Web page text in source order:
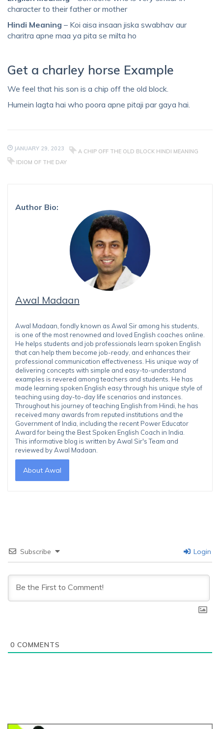
character to their father or mother
Hindi Meaning – Koi aisa insaan jiska swabhav aur
charitra apne maa ya pita se milta ho
Get a charley horse Example
We feel that his son is a chip off the old block.
Humein lagta hai who poora apne pitaji par gaya hai.
JANUARY 29, 2023
A CHIP OFF THE OLD BLOCK HINDI MEANING
IDIOM OF THE DAY
Author Bio:
Awal Madaan
Awal Madaan, fondly known as Awal Sir among his students,
is one of the most renowned and loved English coaches online.
He helps students and job professionals learn spoken English
that can help them become job-ready, and enhances their
professional communication effectiveness. His unique way of
delivering concepts with simple and easy-to-understand
examples is revered among teachers and students. He has
made learning spoken English easy through his unique style of
teaching using day-to-day life scenarios and instances.
Throughout his journey of teaching English from Hindi, he has
received many awards from reputed institutions and the
Government of India, including the recent Power Educator
Award for being the Best Spoken English Coach in India.
This informative blog is written by Awal Sir's Team and
reviewed by Awal Madaan.
About Awal
Subscribe Login
0 COMMENTS